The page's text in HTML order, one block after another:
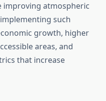
improving atmospheric
such
growth, higher
areas, and
that increase